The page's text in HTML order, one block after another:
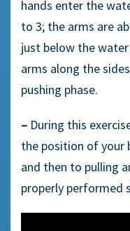
hands enter the
to 3; the arms are
just below the
arms along the
pushing phase.
– During this
the position of your
and then to pulling
properly performed